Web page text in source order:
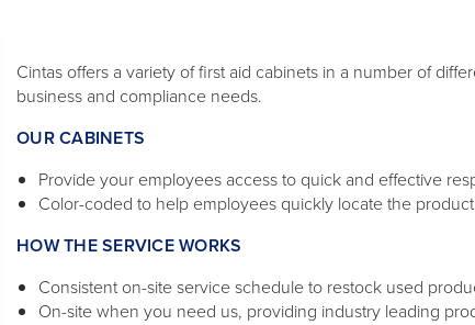
Cintas offers a variety of first aid cabinets in a number of
business and compliance needs.
OUR CABINETS
Provide your employees access to quick and effective
Color-coded to help employees quickly locate the
HOW THE SERVICE WORKS
Consistent on-site service schedule to restock used
On-site when you need us, providing industry leading